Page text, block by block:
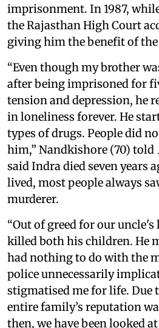
imprisonment. In 1987,
the Rajasthan High Court
giving him the benefit of
“Even though my brother
after being imprisoned for
tension and depression, he
in loneliness forever. He
types of drugs. People did
him,” Nandkishore (70) told
said Indra died seven years
lived, most people always
murderer.
“Out of greed for our
killed both his children. He
had nothing to do with the
police unnecessarily
stigmatised me for life. Due
entire family’s reputation
then, we have been looked